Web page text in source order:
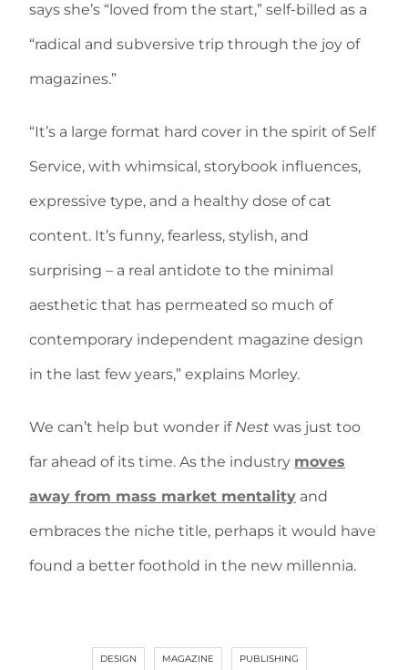
says she’s “loved from the start,” self-billed as a
“radical and subversive trip through the joy of
magazines.”
“It’s a large format hard cover in the spirit of Self
Service, with whimsical, storybook influences,
expressive type, and a healthy dose of cat
content. It’s funny, fearless, stylish, and
surprising – a real antidote to the minimal
aesthetic that has permeated so much of
contemporary independent magazine design
in the last few years,” explains Morley.
We can’t help but wonder if Nest was just too
far ahead of its time. As the industry moves
away from mass market mentality and
embraces the niche title, perhaps it would have
found a better foothold in the new millennia.
DESIGN MAGAZINE PUBLISHING